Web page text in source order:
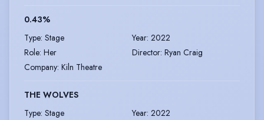
0.43%
Type: Stage Year: 2022
Role: Her Director: Ryan Craig
Company: Kiln Theatre
THE WOLVES
Type: Stage Year: 2022